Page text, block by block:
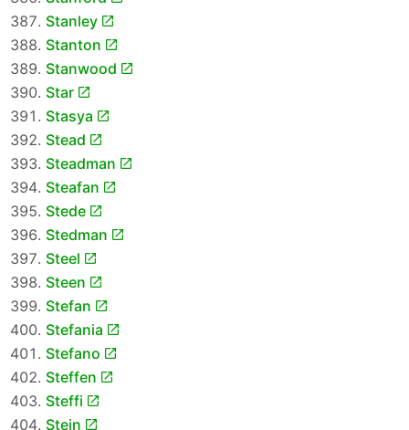
Stanley
Stanton
Stanwood
Star
Stasya
Stead
Steadman
Steafan
Stede
Stedman
Steel
Steen
Stefan
Stefania
Stefano
Steffen
Steffi
Stein